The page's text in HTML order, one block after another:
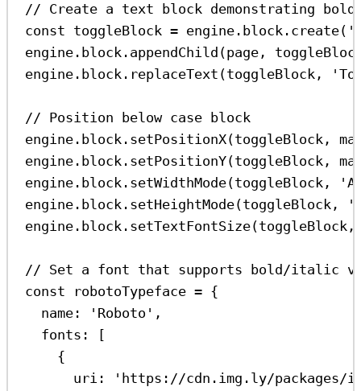
// Create a text block demonstrating
const toggleBlock = engine . block . create(
engine . block . appendChild (page ,
engine . block . replaceText (toggleBlock ,
// Position below case block
engine . block . setPositionX(toggleBlock ,
engine . block . setPositionY(toggleBlock ,
engine . block . setWidthMode(toggleBlock ,
engine . block . setHeightMode(toggleBlock ,
engine . block . setTextFontSize(toggleBlock
// Set a font that supports bold/italic
const
robotoTypeface = {
name:
'Roboto' ,
fonts:
[
{
uri:
'https://cdn.img.ly/packages/